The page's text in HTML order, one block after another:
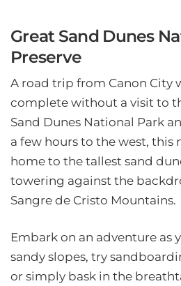
Great Sand Dunes
Preserve
A road trip from Canon City
complete without a visit to
Sand Dunes National Park
a few hours to the west, this
home to the tallest sand
towering against the
Sangre de Cristo Mountains.
Embark on an adventure as
sandy slopes, try
or simply bask in the